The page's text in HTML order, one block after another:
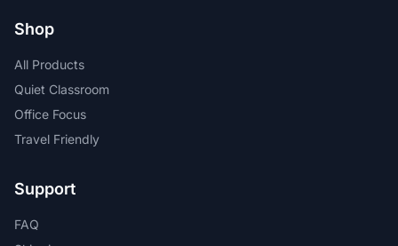
Shop
All Products
Quiet Classroom
Office Focus
Travel Friendly
Support
FAQ